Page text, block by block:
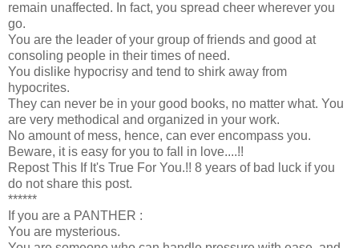
remain unaffected. In fact, you spread cheer wherever you
go.
You are the leader of your group of friends and good at
consoling people in their times of need.
You dislike hypocrisy and tend to shirk away from
hypocrites.
They can never be in your good books, no matter what. You
are very methodical and organized in your work.
No amount of mess, hence, can ever encompass you.
Beware, it is easy for you to fall in love....!!
Repost This If It's True For You.!! 8 years of bad luck if you
do not share this post.
******
If you are a PANTHER :
You are mysterious.